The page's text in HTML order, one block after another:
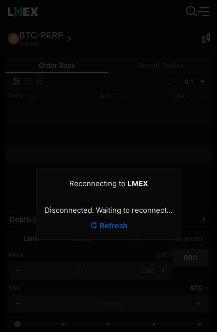
BTC-PERP
Bitcoin
Order Book Recent Trades
0.1
Price
Size Total
Limit Market TWAP Advanced
Price USDT
Last
BBO
Size BTC
Depth Chart
Reconnecting to LMEX
Disconnected. Waiting to reconnect…
Refresh